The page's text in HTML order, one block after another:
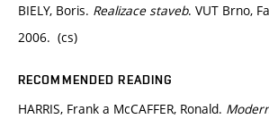
BIELY, Boris. Realizace staveb. VUT Brno,
2006. (cs)
RECOMMENDED READING
HARRIS, Frank a McCAFFER, Ronald.